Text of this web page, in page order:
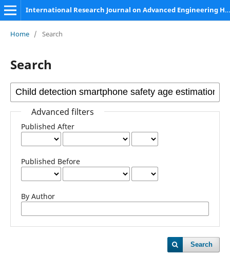
International Research Journal on Advanced Engineering Hub (IRJAEH)
Home / Search
Search
Advanced filters
Published After
Published Before
By Author
Search